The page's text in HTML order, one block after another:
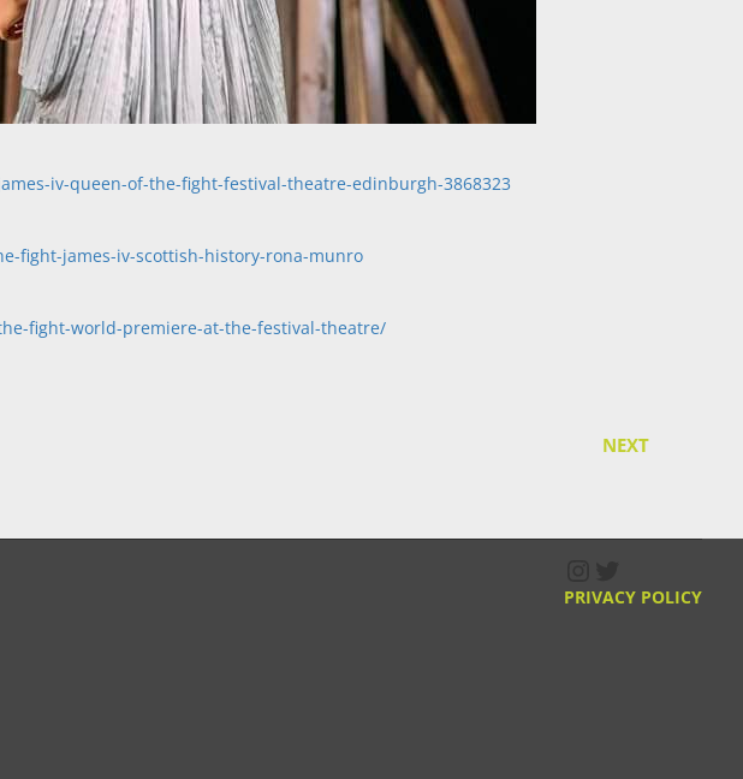
iv-queen-of-the-fight-festival-theatre-edinburgh-3868323
fight-james-iv-scottish-history-rona-munro
fight-world-premiere-at-the-festival-theatre/
NEXT
PRIVACY POLICY